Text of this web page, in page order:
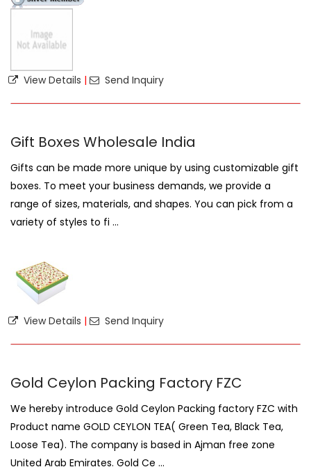
View Details | Send Inquiry
Gift Boxes Wholesale India
Gifts can be made more unique by using customizable gift
boxes. To meet your business demands, we provide a
range of sizes, materials, and shapes. You can pick from a
variety of styles to fi ...
View Details | Send Inquiry
Gold Ceylon Packing Factory FZC
We hereby introduce Gold Ceylon Packing factory FZC with
Product name GOLD CEYLON TEA( Green Tea, Black Tea,
Loose Tea). The company is based in Ajman free zone
United Arab Emirates. Gold Ce ...